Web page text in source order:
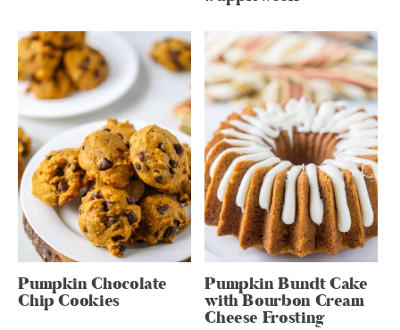
Pumpkin Chocolate
Chip Cookies
Pumpkin Bundt Cake
with Bourbon Cream
Cheese Frosting